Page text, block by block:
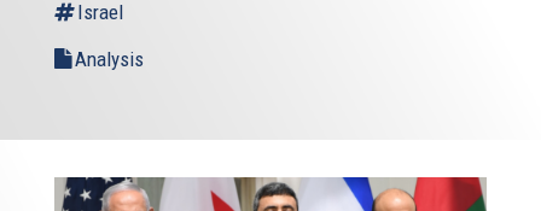
Israel
Analysis